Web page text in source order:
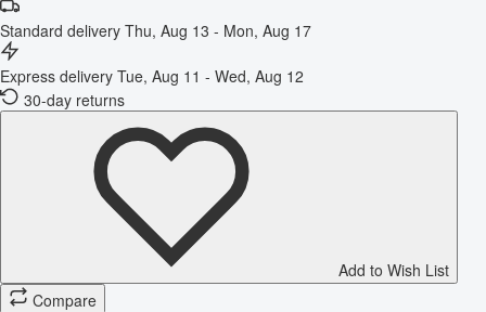
Standard delivery Thu, Aug 13 - Mon, Aug 17
Express delivery Tue, Aug 11 - Wed, Aug 12
30-day returns
Add to Wish List
Compare